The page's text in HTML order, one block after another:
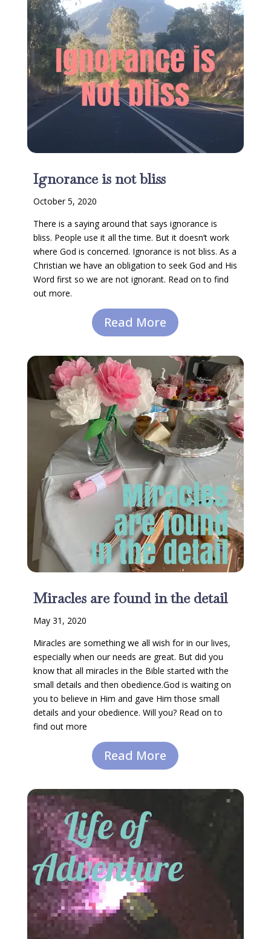
Ignorance is not bliss
October 5, 2020
There is a saying around that says ignorance is
bliss. People use it all the time. But it doesn’t work
where God is concerned. Ignorance is not bliss. As a
Christian we have an obligation to seek God and His
Word first so we are not ignorant. Read on to find
out more.
Read More
Miracles are found in the detail
May 31, 2020
Miracles are something we all wish for in our lives,
especially when our needs are great. But did you
know that all miracles in the Bible started with the
small details and then obedience.God is waiting on
you to believe in Him and gave Him those small
details and your obedience. Will you? Read on to
find out more
Read More